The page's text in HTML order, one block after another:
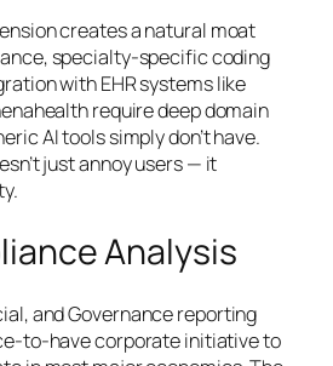
creates a natural moat
specialty-specific coding
with EHR systems like
require deep domain
AI tools simply don’t have.
just annoy users — it
Analysis
and Governance reporting
to-have corporate initiative to